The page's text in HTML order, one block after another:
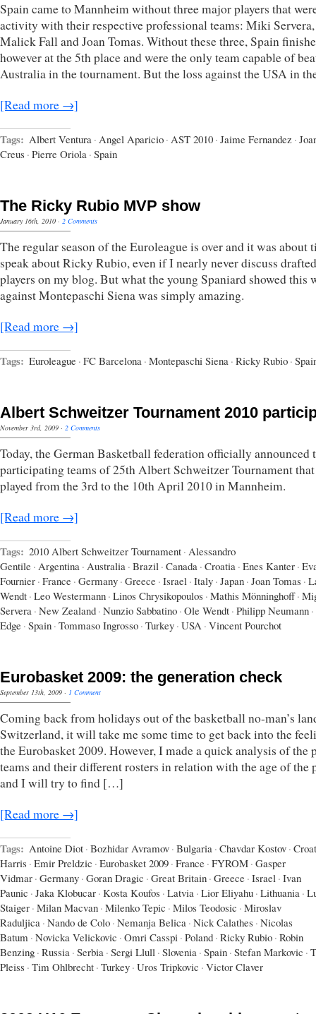
Spain came to Mannheim without three major players that
activity with their respective professional teams: Miki Servera,
Malick Fall and Joan Tomas. Without these three, Spain
however at the 5th place and were the only team capable of
Australia in the tournament. But the loss against the USA in
[Read more →]
Tags: Albert Ventura · Angel Aparicio · AST 2010 · Jaime Fernandez ·
Creus · Pierre Oriola · Spain
The Ricky Rubio MVP show
January 16th, 2010 · 2 Comments
The regular season of the Euroleague is over and it was about
speak about Ricky Rubio, even if I nearly never discuss drafted
players on my blog. But what the young Spaniard showed this
against Montepaschi Siena was simply amazing.
[Read more →]
Tags: Euroleague · FC Barcelona · Montepaschi Siena · Ricky Rubio ·
Albert Schweitzer Tournament 2010
November 3rd, 2009 · 2 Comments
Today, the German Basketball federation officially announced
participating teams of 25th Albert Schweitzer Tournament
played from the 3rd to the 10th April 2010 in Mannheim.
[Read more →]
Tags: 2010 Albert Schweitzer Tournament · Alessandro
Gentile · Argentina · Australia · Brazil · Canada · Croatia · Enes Kanter ·
Fournier · France · Germany · Greece · Israel · Italy · Japan · Joan Tomas ·
Wendt · Leo Westermann · Linos Chrysikopoulos · Mathis Mönninghoff ·
Servera · New Zealand · Nunzio Sabbatino · Ole Wendt · Philipp Neumann ·
Edge · Spain · Tommaso Ingrosso · Turkey · USA · Vincent Pourchot
Eurobasket 2009: the generation check
September 13th, 2009 · 1 Comment
Coming back from holidays out of the basketball no-man’s
Switzerland, it will take me some time to get back into the
the Eurobasket 2009. However, I made a quick analysis of the
teams and their different rosters in relation with the age of the
and I will try to find […]
[Read more →]
Tags: Antoine Diot · Bozhidar Avramov · Bulgaria · Chavdar Kostov ·
Harris · Emir Preldzic · Eurobasket 2009 · France · FYROM · Gasper
Vidmar · Germany · Goran Dragic · Great Britain · Greece · Israel · Ivan
Paunic · Jaka Klobucar · Kosta Koufos · Latvia · Lior Eliyahu · Lithuania ·
Staiger · Milan Macvan · Milenko Tepic · Milos Teodosic · Miroslav
Raduljica · Nando de Colo · Nemanja Belica · Nick Calathes · Nicolas
Batum · Novicka Velickovic · Omri Casspi · Poland · Ricky Rubio · Robin
Benzing · Russia · Serbia · Sergi Llull · Slovenia · Spain · Stefan Markovic ·
Pleiss · Tim Ohlbrecht · Turkey · Uros Tripkovic · Victor Claver